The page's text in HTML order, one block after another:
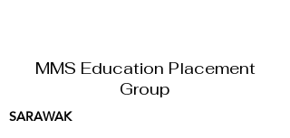
MMS Education Placement
Group
SARAWAK